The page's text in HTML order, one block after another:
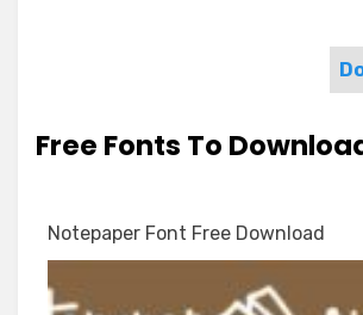
Free Fonts To
Notepaper Font Free Download